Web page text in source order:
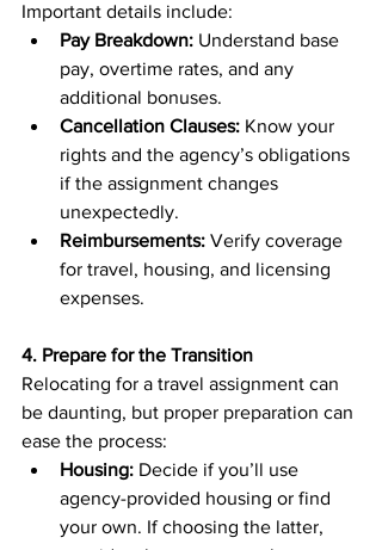
Important details include:
Pay Breakdown: Understand base
pay, overtime rates, and any
additional bonuses.
Cancellation Clauses: Know your
rights and the agency’s obligations
if the assignment changes
unexpectedly.
Reimbursements: Verify coverage
for travel, housing, and licensing
expenses.
4. Prepare for the Transition
Relocating for a travel assignment can
be daunting, but proper preparation can
ease the process:
Housing: Decide if you’ll use
agency-provided housing or find
your own. If choosing the latter,